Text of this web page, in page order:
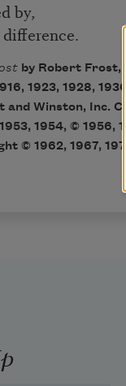
by,
by Robert Frost,
1923, 1928,
Winston, Inc.
1954, © 1956,
© 1962, 1967,